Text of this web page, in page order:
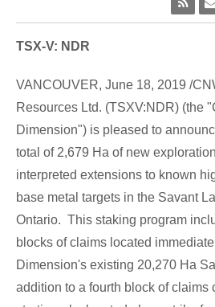
TSX-V: NDR
VANCOUVER, June 18, 2019 /
Resources Ltd. (TSXV:NDR) (the
Dimension") is pleased to
total of 2,679 Ha of new
interpreted extensions to known
base metal targets in the Savant
Ontario. This staking program
blocks of claims located
Dimension's existing 20,270 Ha
addition to a fourth block of claims